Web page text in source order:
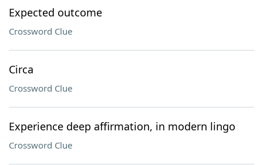
Expected outcome
Crossword Clue
Circa
Crossword Clue
Experience deep affirmation, in modern lingo
Crossword Clue